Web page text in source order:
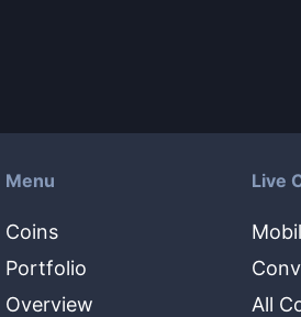
Menu
Coins
Portfolio
Overview
Live
All